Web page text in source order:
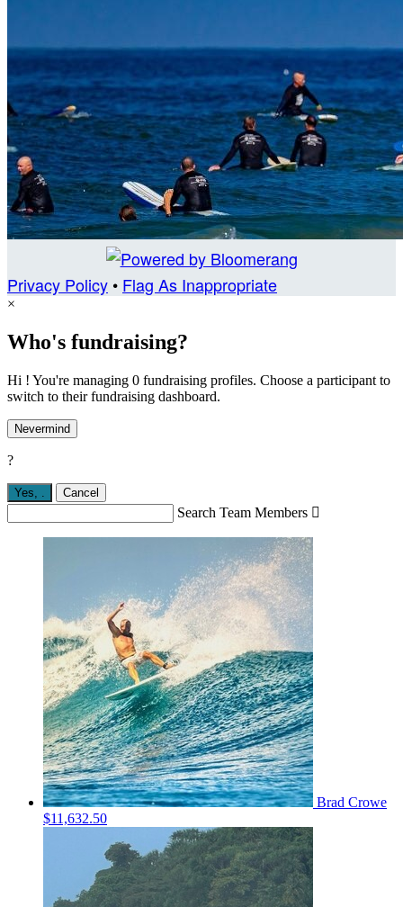
Privacy Policy • Flag As Inappropriate
×
Who's fundraising?
Hi ! You're managing 0 fundraising profiles. Choose a participant to
switch to their fundraising dashboard.
Nevermind
?
Yes, Cancel
Search Team Members 
Brad Crowe
$11,632.50